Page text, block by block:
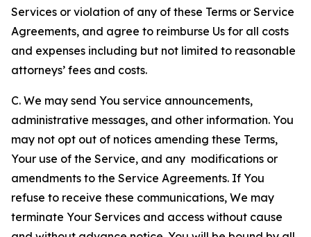
Services or violation of any of these Terms or Service
Agreements, and agree to reimburse Us for all costs
and expenses including but not limited to reasonable
attorneys’ fees and costs.
C. We may send You service announcements,
administrative messages, and other information. You
may not opt out of notices amending these Terms,
Your use of the Service, and any modifications or
amendments to the Service Agreements. If You
refuse to receive these communications, We may
terminate Your Services and access without cause